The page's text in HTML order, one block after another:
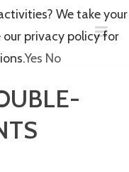
We take your
our privacy policy for
Yes No